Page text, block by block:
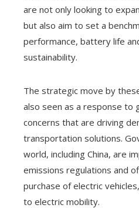
are not only looking to
but also aim to set a
performance, battery life
sustainability.
The strategic move by
also seen as a response to
concerns that are driving
transportation solutions.
world, including China, are
emissions regulations and
purchase of electric
to electric mobility.